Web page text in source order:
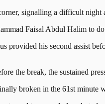
signalling a difficult night
Faisal Abdul Halim to
provided his second assist
the break, the sustained
broken in the 61st